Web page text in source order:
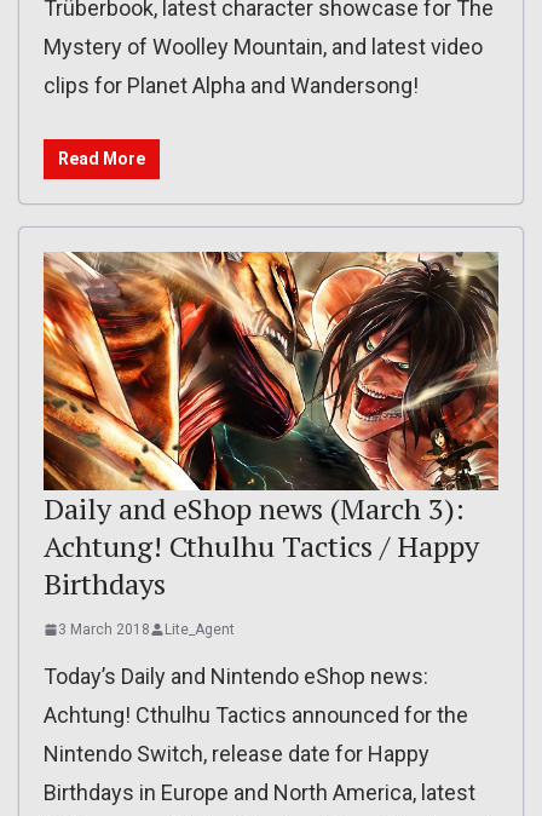
Trüberbook, latest character showcase for The
Mystery of Woolley Mountain, and latest video
clips for Planet Alpha and Wandersong!
Read More
Daily and eShop news (March 3):
Achtung! Cthulhu Tactics / Happy
Birthdays
3 March 2018 Lite_Agent
Today’s Daily and Nintendo eShop news:
Achtung! Cthulhu Tactics announced for the
Nintendo Switch, release date for Happy
Birthdays in Europe and North America, latest